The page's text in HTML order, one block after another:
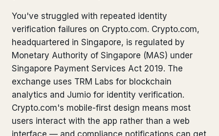
Interpol-Only Check
Bank Account Freeze Review from €2,400
Sanctions & Database Check
Extradition & Legal Requests from €4,800
Urgent Response 24/7 from €3,500
◆ ABOUT OUR PRACTICE
You've struggled with repeated identity
verification failures on Crypto.com. Crypto.com,
headquartered in Singapore, is regulated by
Monetary Authority of Singapore (MAS) under
Singapore Payment Services Act 2019. The
exchange uses TRM Labs for blockchain
analytics and Jumio for identity verification.
Crypto.com's mobile-first design means most
users interact with the app rather than a web
interface — and compliance notifications can get